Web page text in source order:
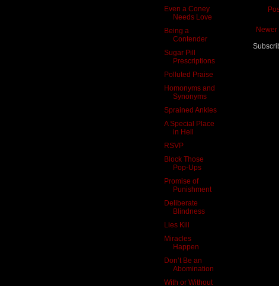
Newer
Even a Coney
Needs Love
Being a
Contender
Sugar Pill
Prescriptions
Polluted Praise
Homonyms and
Synonyms
Sprained Ankles
A Special Place
in Hell
RSVP
Block Those
Pop-Ups
Promise of
Punishment
Deliberate
Blindness
Lies Kill
Miracles
Happen
Don’t Be an
Abomination
With or Without